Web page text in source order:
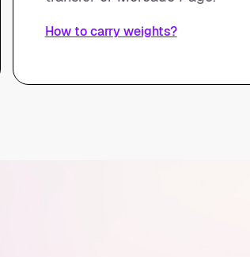
How to carry weights?